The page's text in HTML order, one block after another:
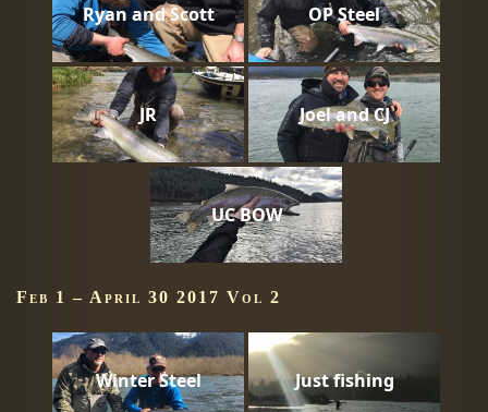
Ryan and Scott OP Steel
JR Joel and CJ
UC BOW
Feb 1 – April 30 2017 Vol 2
Winter Steel Just fishing